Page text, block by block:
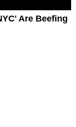
Are Beefing